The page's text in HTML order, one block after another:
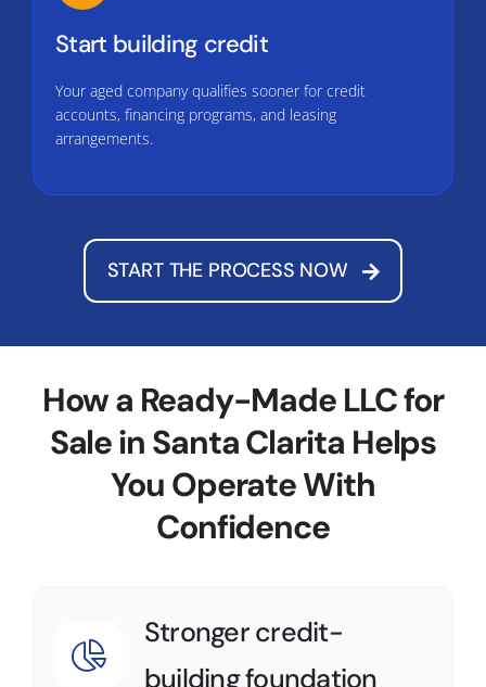
Start building credit
Your aged company qualifies sooner for credit
accounts, financing programs, and leasing
arrangements.
START THE PROCESS NOW
How a Ready-Made LLC for
Sale in Santa Clarita Helps
You Operate With
Confidence
Stronger credit-
building foundation